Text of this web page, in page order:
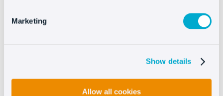
Marketing
Show details
Allow all cookies
Descubre lo que Oct8ne
puede hacer por ti